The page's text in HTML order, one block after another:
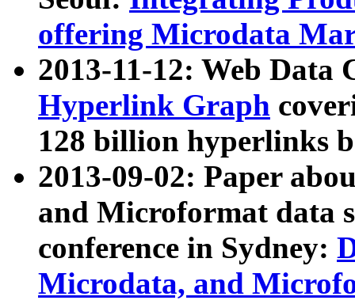
offering Microdata
2013-11-12: Web Data
Hyperlink Graph
128 billion hyperlinks
2013-09-02: Paper
and Microformat data
conference in Sydney:
Microdata, and